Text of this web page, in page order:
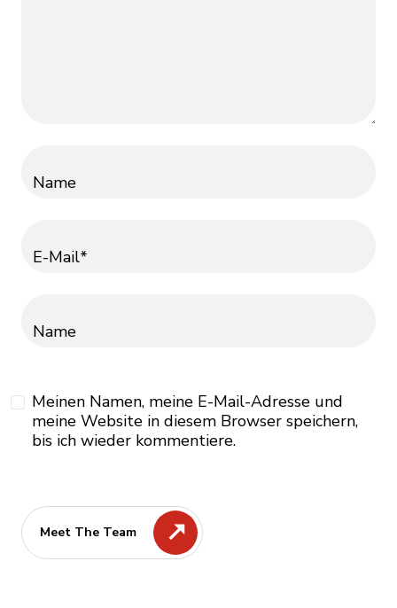
Name
E-Mail*
Name
Meinen Namen, meine E-Mail-Adresse und
meine Website in diesem Browser speichern,
bis ich wieder kommentiere.
Meet The Team